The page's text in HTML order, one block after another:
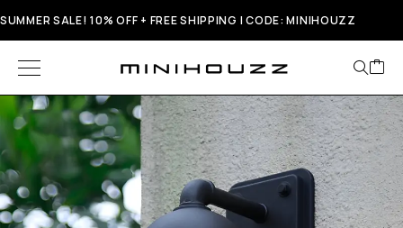
SUMMER SALE! 10% OFF + FREE SHIPPING | CODE: MINIHOUZZ